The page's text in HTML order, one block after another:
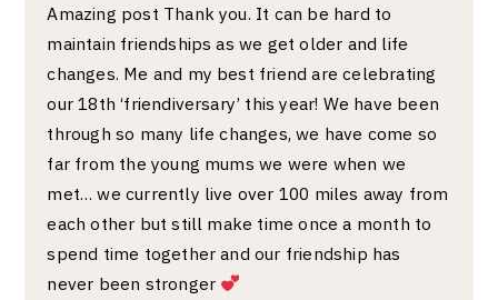
Amazing post Thank you. It can be hard to
maintain friendships as we get older and life
changes. Me and my best friend are celebrating
our 18th ‘friendiversary’ this year! We have been
through so many life changes, we have come so
far from the young mums we were when we
met… we currently live over 100 miles away from
each other but still make time once a month to
spend time together and our friendship has
never been stronger